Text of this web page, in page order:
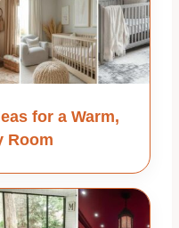
for a Warm,
Room